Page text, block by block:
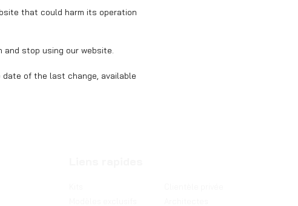
that could harm its operation
and stop using our website.
of the last change, available